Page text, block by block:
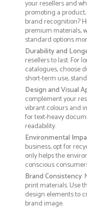
your resellers and
promoting a
brand recognition?
premium materials,
standard options
Durability and
resellers to last. For
catalogues, choose
short-term use,
Design and Visual
complement your
vibrant colours and
for text-heavy
readability.
Environmental
business, opt for
only helps the
conscious
Brand Consistency:
print materials. Use
design elements to
brand image.